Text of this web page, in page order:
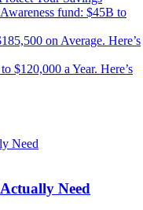
fund: $45B to
on Average. Here’s
$120,000 a Year. Here’s
Need